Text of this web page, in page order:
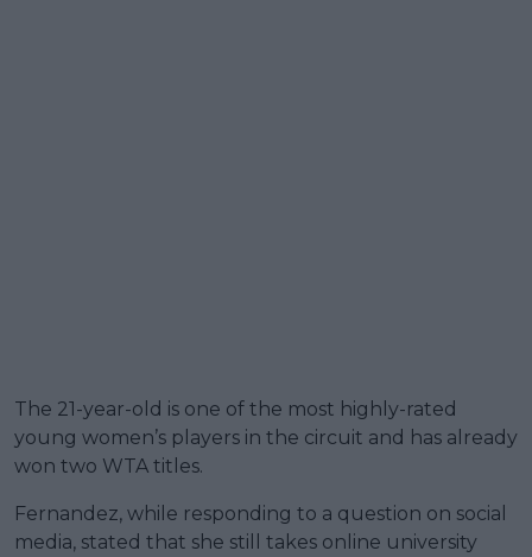
The 21-year-old is one of the most highly-rated
young women’s players in the circuit and has already
won two WTA titles.
Fernandez, while responding to a question on social
media, stated that she still takes online university